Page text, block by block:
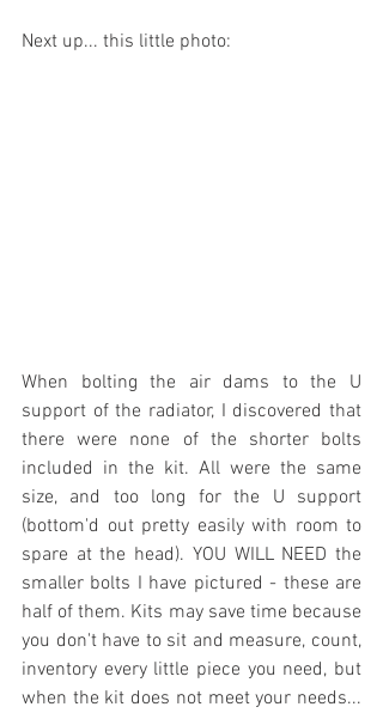
Next up... this little photo:
When bolting the air dams to the U
support of the radiator, I discovered that
there were none of the shorter bolts
included in the kit. All were the same
size, and too long for the U support
(bottom'd out pretty easily with room to
spare at the head). YOU WILL NEED the
smaller bolts I have pictured - these are
half of them. Kits may save time because
you don't have to sit and measure, count,
inventory every little piece you need, but
when the kit does not meet your needs...